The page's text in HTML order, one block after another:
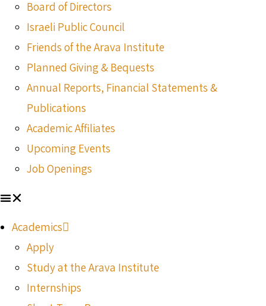
Board of Directors
Israeli Public Council
Friends of the Arava Institute
Planned Giving & Bequests
Annual Reports, Financial Statements &
Publications
Academic Affiliates
Upcoming Events
Job Openings
Academics
Apply
Study at the Arava Institute
Internships